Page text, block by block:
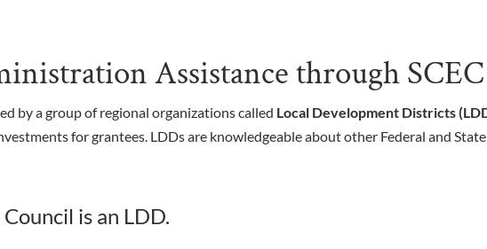
Assistance through SCEC
by a group of regional organizations called Local Development Districts
for grantees. LDDs are knowledgeable about other Federal and
is an LDD.